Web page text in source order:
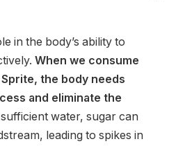
in the body’s ability to
When we consume
the body needs
and eliminate the
water, sugar can
leading to spikes in